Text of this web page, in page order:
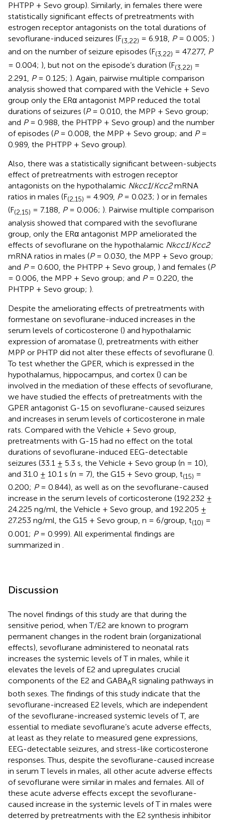
PHTPP + Sevo group). Similarly, in females there were
statistically significant effects of pretreatments with
estrogen receptor antagonists on the total durations of
sevoflurane-induced seizures (F(3,22) = 6.918, P= 0.005; )
and on the number of seizure episodes (F(3,22) = 47.277, P
= 0.004; ), but not on the episode’s duration (F(3,22) =
2.291, P= 0.125; ). Again, pairwise multiple comparison
analysis showed that compared with the Vehicle + Sevo
group only the ERα antagonist MPP reduced the total
durations of seizures (P= 0.010, the MPP + Sevo group;
and P= 0.988, the PHTPP + Sevo group) and the number
of episodes (P= 0.008, the MPP + Sevo group; and P=
0.989, the PHTPP + Sevo group).
Also, there was a statistically significant between-subjects
effect of pretreatments with estrogen receptor
antagonists on the hypothalamic Nkcc1/Kcc2mRNA
ratios in males (F(2,15) = 4.909, P= 0.023; ) or in females
(F(2,15) = 7.188, P= 0.006; ). Pairwise multiple comparison
analysis showed that compared with the sevoflurane
group, only the ERα antagonist MPP ameliorated the
effects of sevoflurane on the hypothalamic Nkcc1/Kcc2
mRNA ratios in males (P= 0.030, the MPP + Sevo group;
and P= 0.600, the PHTPP + Sevo group, ) and females (P
= 0.006, the MPP + Sevo group; and P= 0.220, the
PHTPP + Sevo group; ).
Despite the ameliorating effects of pretreatments with
formestane on sevoflurane-induced increases in the
serum levels of corticosterone () and hypothalamic
expression of aromatase (), pretreatments with either
MPP or PHTP did not alter these effects of sevoflurane ().
To test whether the GPER, which is expressed in the
hypothalamus, hippocampus, and cortex () can be
involved in the mediation of these effects of sevoflurane,
we have studied the effects of pretreatments with the
GPER antagonist G-15 on sevoflurane-caused seizures
and increases in serum levels of corticosterone in male
rats. Compared with the Vehicle + Sevo group,
pretreatments with G-15 had no effect on the total
durations of sevoflurane-induced EEG-detectable
seizures (33.1 ± 5.3 s, the Vehicle + Sevo group (n = 10),
and 31.0 ± 10.1 s (n = 7), the G15 + Sevo group, t(15) =
0.200; P= 0.844), as well as on the sevoflurane-caused
increase in the serum levels of corticosterone (192.232 ±
24.225 ng/ml, the Vehicle + Sevo group, and 192.205 ±
27.253 ng/ml, the G15 + Sevo group, n = 6/group, t(10) =
0.001; P= 0.999). All experimental findings are
summarized in
Discussion
The novel findings of this study are that during the
sensitive period, when T/E2 are known to program
permanent changes in the rodent brain (organizational
effects), sevoflurane administered to neonatal rats
increases the systemic levels of T in males, while it
elevates the levels of E2 and upregulates crucial
components of the E2 and GABAAR signaling pathways in
both sexes. The findings of this study indicate that the
sevoflurane-increased E2 levels, which are independent
of the sevoflurane-increased systemic levels of T, are
essential to mediate sevoflurane’s acute adverse effects,
at least as they relate to measured gene expressions,
EEG-detectable seizures, and stress-like corticosterone
responses. Thus, despite the sevoflurane-caused increase
in serum T levels in males, all other acute adverse effects
of sevoflurane were similar in males and females. All of
these acute adverse effects except the sevoflurane-
caused increase in the systemic levels of T in males were
deterred by pretreatments with the E2 synthesis inhibitor